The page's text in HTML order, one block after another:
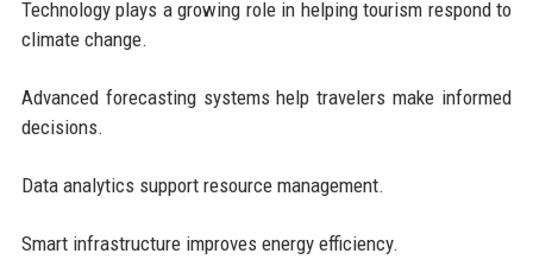
Technology plays a growing role in helping tourism respond to
climate change.
Advanced forecasting systems help travelers make informed
decisions.
Data analytics support resource management.
Smart infrastructure improves energy efficiency.